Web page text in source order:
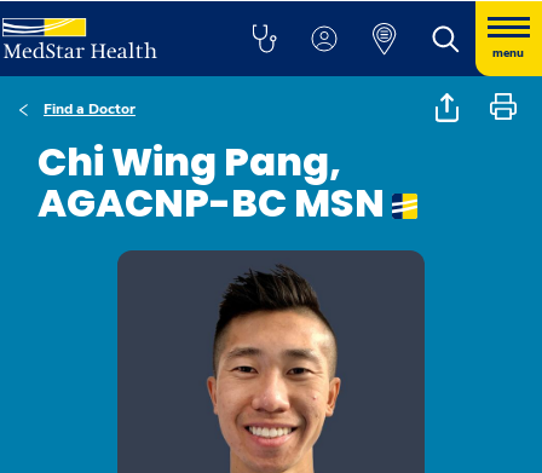
menu
Find a Doctor
Chi Wing Pang,
AGACNP-BC MSN